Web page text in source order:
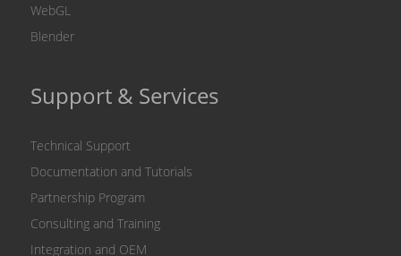
WebGL
Blender
Support & Services
Technical Support
Documentation and Tutorials
Partnership Program
Consulting and Training
Integration and OEM